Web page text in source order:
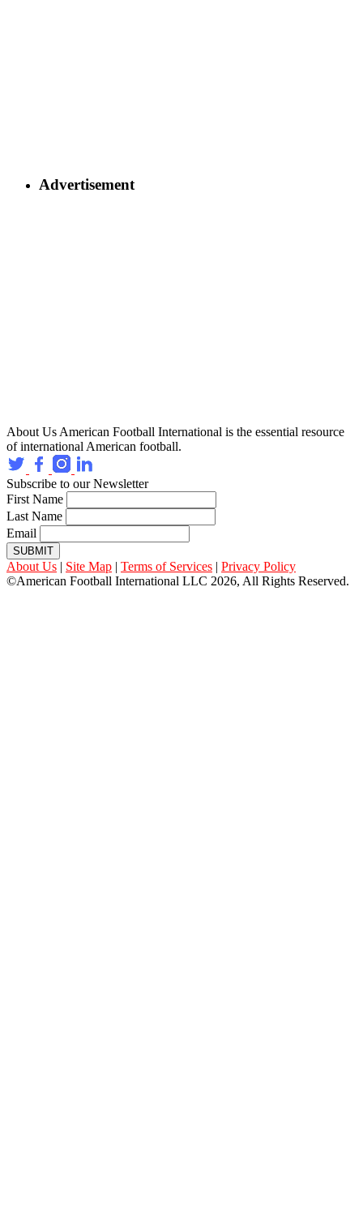
Advertisement
About Us American Football International is the essential resource
of international American football.
Subscribe to our Newsletter
First Name
Last Name
Email
SUBMIT
About Us | Site Map | Terms of Services | Privacy Policy
©American Football International LLC 2026, All Rights Reserved.